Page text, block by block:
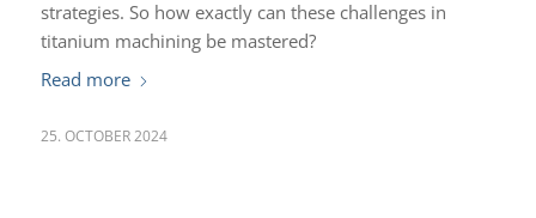
strategies. So how exactly can these challenges in
titanium machining be mastered?
Read more
25. OCTOBER 2024